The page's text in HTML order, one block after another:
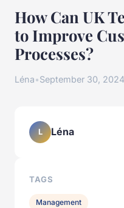
How Can UK
to Improve
Processes?
Léna•September 30, 2024
L Léna
TAGS
Management